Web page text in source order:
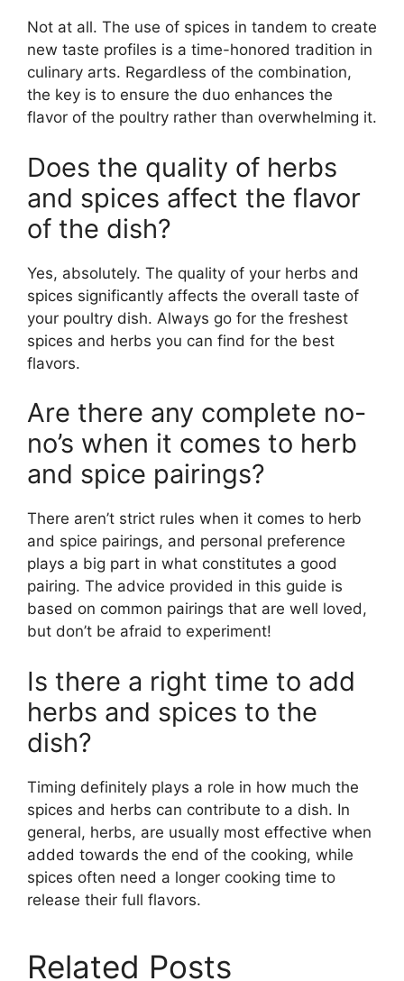
Not at all. The use of spices in tandem to create
new taste profiles is a time-honored tradition in
culinary arts. Regardless of the combination,
the key is to ensure the duo enhances the
flavor of the poultry rather than overwhelming it.
Does the quality of herbs
and spices affect the flavor
of the dish?
Yes, absolutely. The quality of your herbs and
spices significantly affects the overall taste of
your poultry dish. Always go for the freshest
spices and herbs you can find for the best
flavors.
Are there any complete no-
no’s when it comes to herb
and spice pairings?
There aren’t strict rules when it comes to herb
and spice pairings, and personal preference
plays a big part in what constitutes a good
pairing. The advice provided in this guide is
based on common pairings that are well loved,
but don’t be afraid to experiment!
Is there a right time to add
herbs and spices to the
dish?
Timing definitely plays a role in how much the
spices and herbs can contribute to a dish. In
general, herbs, are usually most effective when
added towards the end of the cooking, while
spices often need a longer cooking time to
release their full flavors.
Related Posts